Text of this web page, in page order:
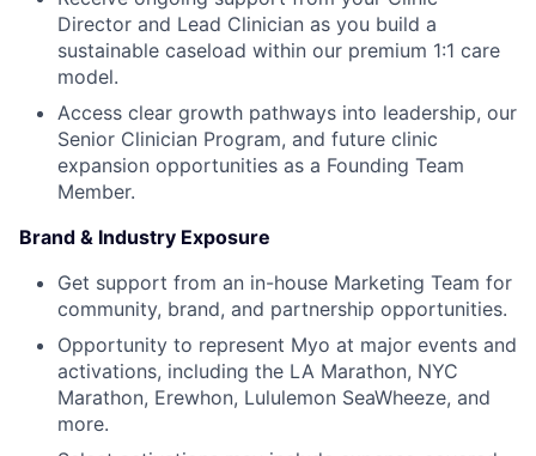
Director and Lead Clinician as you build a
sustainable caseload within our premium 1:1 care
model.
Access clear growth pathways into leadership, our
Senior Clinician Program, and future clinic
expansion opportunities as a Founding Team
Member.
Brand & Industry Exposure
Get support from an in-house Marketing Team for
community, brand, and partnership opportunities.
Opportunity to represent Myo at major events and
activations, including the LA Marathon, NYC
Marathon, Erewhon, Lululemon SeaWheeze, and
more.